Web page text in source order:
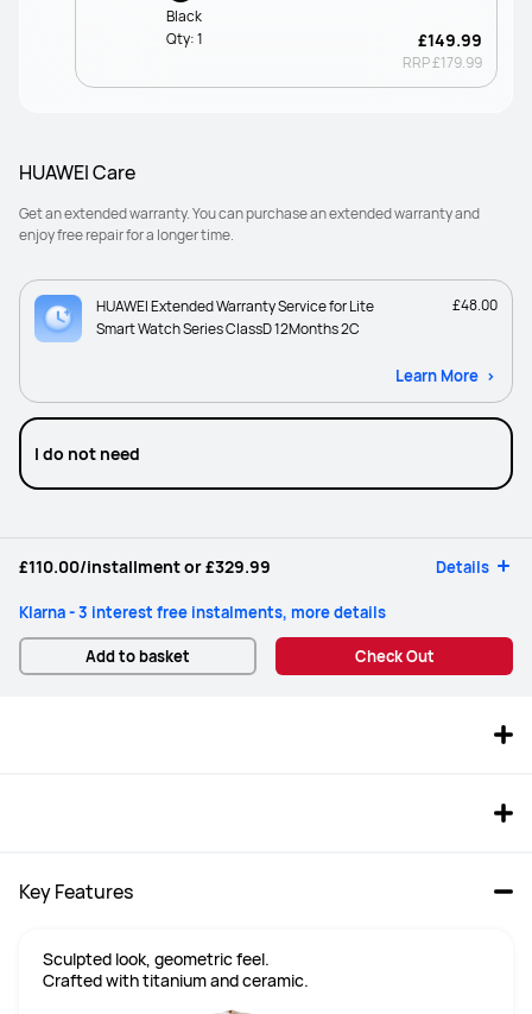
Black
£149.99
RRP£179.99
Qty:1
HUAWEI Care
Get an extended warranty. You can purchase an extended warranty and
enjoy free repair for a longer time.
HUAWEI Extended Warranty Service for Lite
Smart Watch Series ClassD 12Months 2C
£48.00
Learn More
I do not need
£110.00/installment or£329.99 Details
Klarna - 3 interest free instalments, more details
Add to basket Check Out
Key Features
Sculpted look, geometric feel.
Crafted with titanium and ceramic.